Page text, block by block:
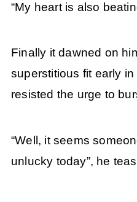
“My heart is also
Finally it dawned on
superstitious fit early
resisted the urge to
“Well, it seems
unlucky today”, he